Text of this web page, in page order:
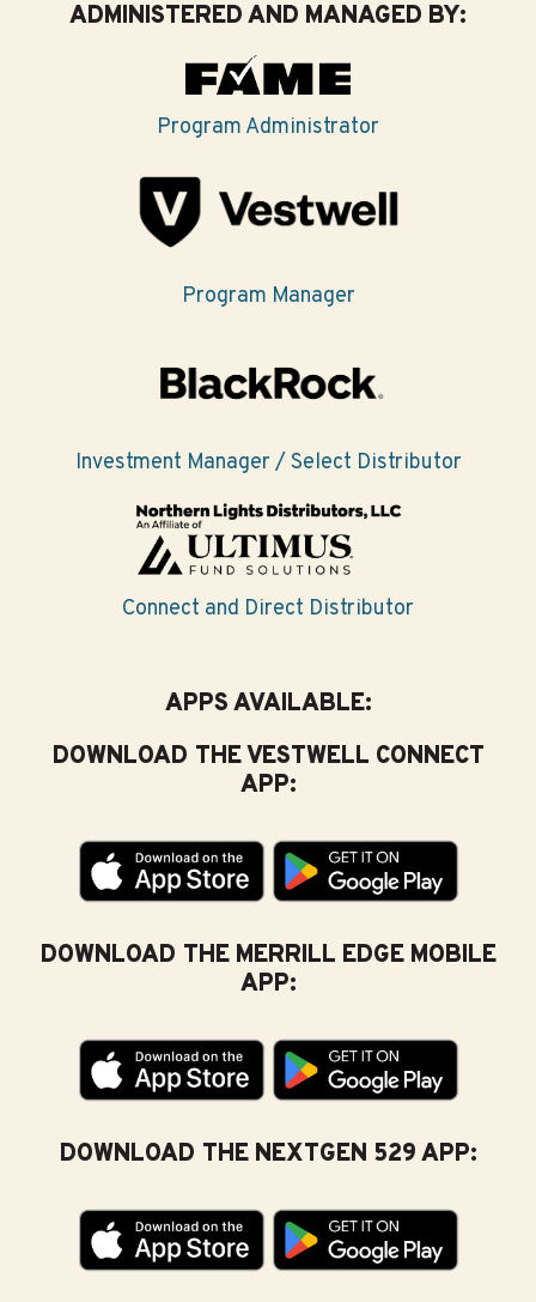
ADMINISTERED AND MANAGED BY:
Program Administrator
Program Manager
Investment Manager / Select Distributor
Connect and Direct Distributor
APPS AVAILABLE:
DOWNLOAD THE VESTWELL CONNECT
APP:
DOWNLOAD THE MERRILL EDGE MOBILE
APP:
DOWNLOAD THE NEXTGEN 529 APP: